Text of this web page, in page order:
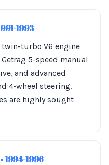
1993
twin-turbo V6 engine
5-speed manual
and advanced
4-wheel steering.
are highly sought
• 1994-1996